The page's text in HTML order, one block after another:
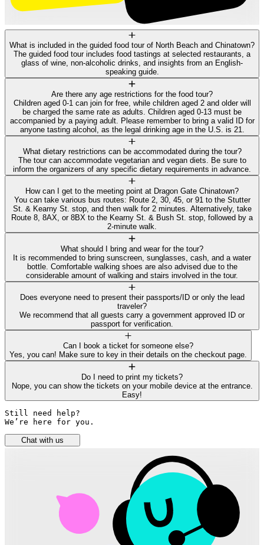
What is included in the guided food tour of North Beach and Chinatown?
The guided food tour includes food tastings at selected restaurants, a
glass of wine, non-alcoholic drinks, and insights from an English-
speaking guide.
Are there any age restrictions for the food tour?
Children aged 0-1 can join for free, while children aged 2 and older will
be charged the same rate as adults. Children aged 0-13 must be
accompanied by a paying adult. Please remember to bring a valid ID for
anyone tasting alcohol, as the legal drinking age in the U.S. is 21.
What dietary restrictions can be accommodated during the tour?
The tour can accommodate vegetarian and vegan diets. Be sure to
inform the organizers of any specific dietary requirements in advance.
How can I get to the meeting point at Dragon Gate Chinatown?
You can take various bus routes: Route 2, 30, 45, or 91 to the Stutter
St. & Kearny St. stop, and then walk for 2 minutes. Alternatively, take
Route 8, 8AX, or 8BX to the Kearny St. & Bush St. stop, followed by a
2-minute walk.
What should I bring and wear for the tour?
It is recommended to bring sunscreen, sunglasses, cash, and a water
bottle. Comfortable walking shoes are also advised due to the
considerable amount of walking and stairs involved in the tour.
Does everyone need to present their passports/ID or only the lead
traveler?
We recommend that all guests carry a government approved ID or
passport for verification.
Can I book a ticket for someone else?
Yes, you can! Make sure to key in their details on the checkout page.
Do I need to print my tickets?
Nope, you can show the tickets on your mobile device at the entrance.
Easy!
Still need help?
We’re here for you.
Chat with us